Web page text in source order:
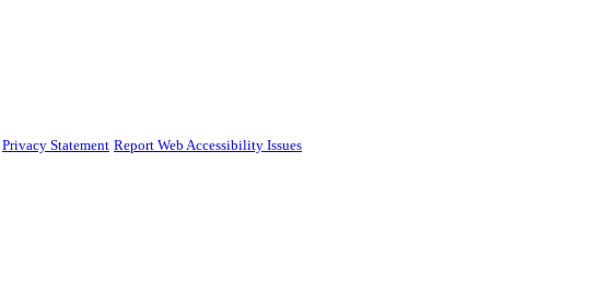
Privacy Statement Report Web Accessibility Issues